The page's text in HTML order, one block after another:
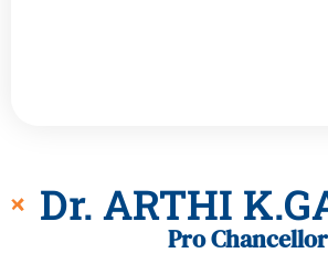
Dr. ARTHI
Pro Chancellor